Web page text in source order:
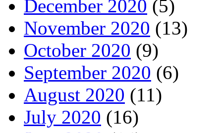
December 2020 (5)
November 2020 (13)
October 2020 (9)
September 2020 (6)
August 2020 (11)
July 2020 (16)